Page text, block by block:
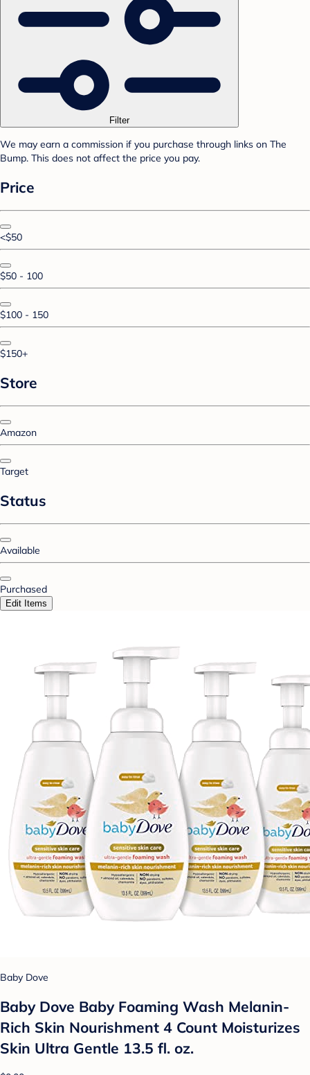
Filter
We may earn a commission if you purchase through links on The
Bump. This does not affect the price you pay.
Price
<$50
$50 - 100
$100 - 150
$150+
Store
Amazon
Target
Status
Available
Purchased
Edit Items
Baby Dove
Baby Dove Baby Foaming Wash Melanin-
Rich Skin Nourishment 4 Count Moisturizes
Skin Ultra Gentle 13.5 fl. oz.